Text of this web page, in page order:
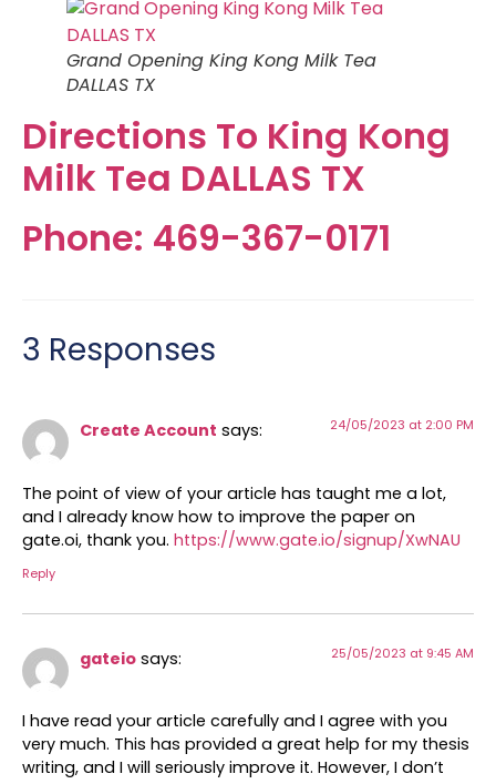
Grand Opening King Kong Milk Tea
DALLAS TX
Directions To King Kong
Milk Tea DALLAS TX
Phone: 469-367-0171
3 Responses
Create Account says: 24/05/2023 at 2:00 PM
The point of view of your article has taught me a lot,
and I already know how to improve the paper on
gate.oi, thank you. https://www.gate.io/signup/XwNAU
Reply
gateio says: 25/05/2023 at 9:45 AM
I have read your article carefully and I agree with you
very much. This has provided a great help for my thesis
writing, and I will seriously improve it. However, I don’t